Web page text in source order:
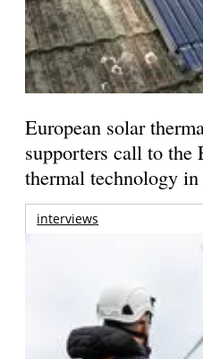
European solar
supporters call to the
thermal technology
interviews